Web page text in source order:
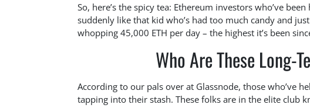
So, here’s the spicy tea: Ethereum investors who’ve
suddenly like that kid who’s had too much candy and
whopping 45,000 ETH per day – the highest it’s been
Who Are These Long-
According to our pals over at Glassnode, those who’ve
tapping into their stash. These folks are in the elite club